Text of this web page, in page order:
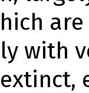
with